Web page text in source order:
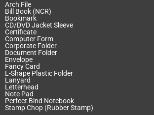
Arch File
Bill Book (NCR)
Bookmark
CD/DVD Jacket Sleeve
Certificate
Computer Form
Corporate Folder
Document Folder
Envelope
Fancy Card
L-Shape Plastic Folder
Lanyard
Letterhead
Note Pad
Perfect Bind Notebook
Stamp Chop (Rubber Stamp)